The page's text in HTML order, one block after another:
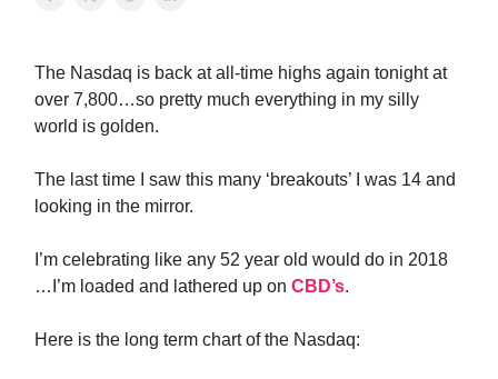
The Nasdaq is back at all-time highs again tonight at
over 7,800…so pretty much everything in my silly
world is golden.
The last time I saw this many ‘breakouts’ I was 14 and
looking in the mirror.
I’m celebrating like any 52 year old would do in 2018
…I’m loaded and lathered up on CBD’s.
Here is the long term chart of the Nasdaq: